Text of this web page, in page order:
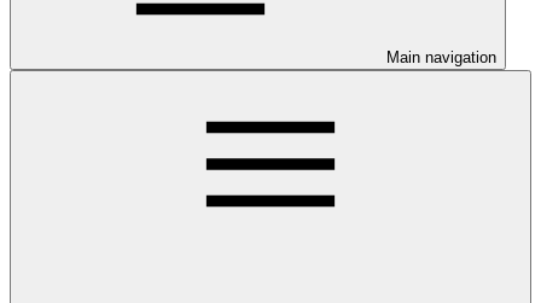
Main navigation